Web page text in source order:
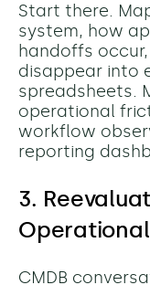
Start there.
system, how
handoffs
disappear into
spreadsheets.
operational
workflow
reporting
3.
CMDB